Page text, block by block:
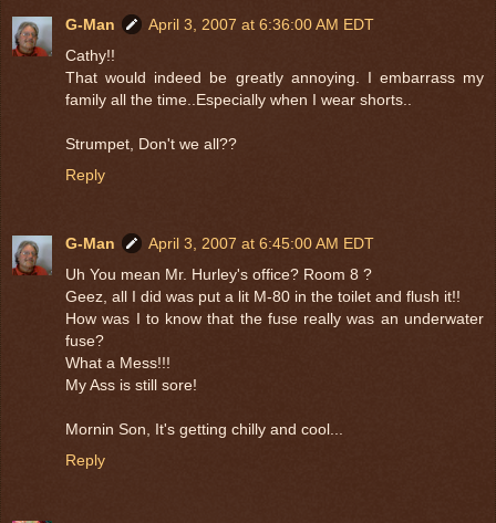
G-Man
April 3, 2007 at 6:36:00 AM EDT
Cathy!!
That would indeed be greatly annoying. I embarrass my
family all the time..Especially when I wear shorts..
Strumpet, Don't we all??
Reply
G-Man
April 3, 2007 at 6:45:00 AM EDT
Uh You mean Mr. Hurley's office? Room 8 ?
Geez, all I did was put a lit M-80 in the toilet and flush it!!
How was I to know that the fuse really was an underwater
fuse?
What a Mess!!!
My Ass is still sore!
Mornin Son, It's getting chilly and cool...
Reply